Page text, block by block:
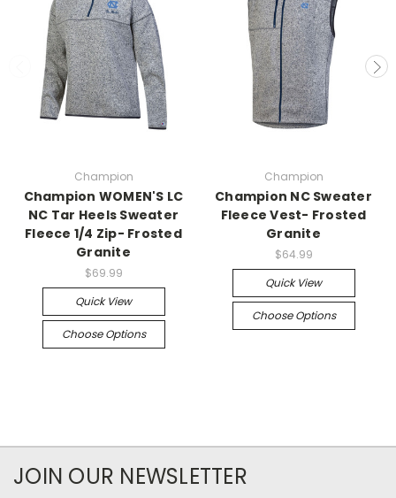
Champion
Champion WOMEN'S LC
NC Tar Heels Sweater
Fleece 1/4 Zip- Frosted
Granite
$69.99
Quick View
Choose Options
Champion
Champion NC Sweater
Fleece Vest- Frosted
Granite
$64.99
Quick View
Choose Options
JOIN OUR NEWSLETTER